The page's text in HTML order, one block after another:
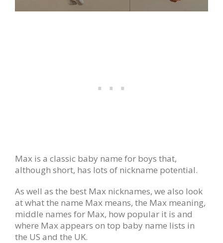
Max is a classic baby name for boys that,
although short, has lots of nickname potential.
As well as the best Max nicknames, we also look
at what the name Max means, the Max meaning,
middle names for Max, how popular it is and
where Max appears on top baby name lists in
the US and the UK.